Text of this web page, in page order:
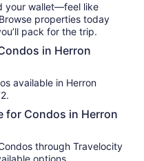
your wallet—feel like
properties today
pack for the trip.
in Herron
available in Herron
for Condos in Herron
through Travelocity
options.